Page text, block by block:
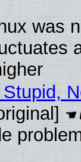
was